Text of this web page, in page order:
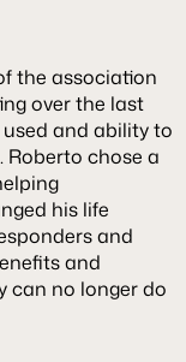
the association
over the last
used and ability to
chose a
his life
and
and
can no longer do